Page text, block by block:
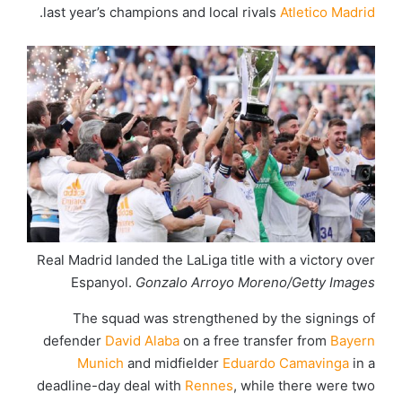
last year’s champions and local rivals Atletico Madrid
.
Real Madrid landed the LaLiga title with a victory over
Espanyol. Gonzalo Arroyo Moreno/Getty Images
The squad was strengthened by the signings of
defender David Alaba on a free transfer from Bayern
Munich and midfielder Eduardo Camavinga in a
deadline-day deal with Rennes, while there were two